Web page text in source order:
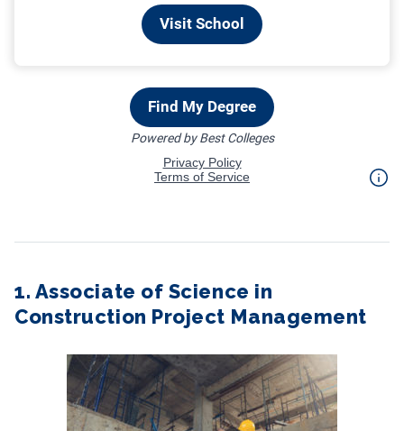
1. Associate of Science in
Construction Project Management